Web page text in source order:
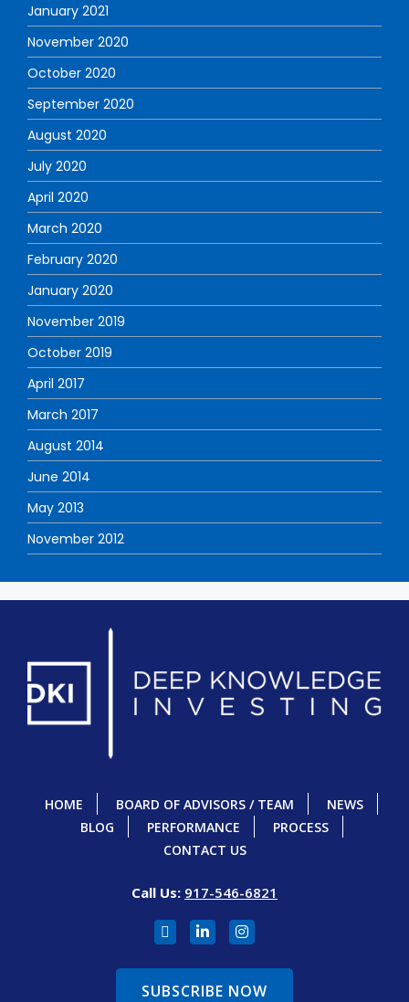
January 2021
November 2020
October 2020
September 2020
August 2020
July 2020
April 2020
March 2020
February 2020
January 2020
November 2019
October 2019
April 2017
March 2017
August 2014
June 2014
May 2013
November 2012
HOME BOARD OF ADVISORS / TEAM
NEWS
BLOG
PERFORMANCE
PROCESS
CONTACT US
Call Us: 917-546-6821
SUBSCRIBE NOW